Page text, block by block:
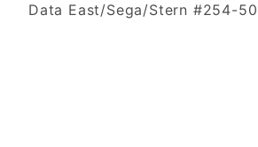
Data East/Sega/Stern #254-